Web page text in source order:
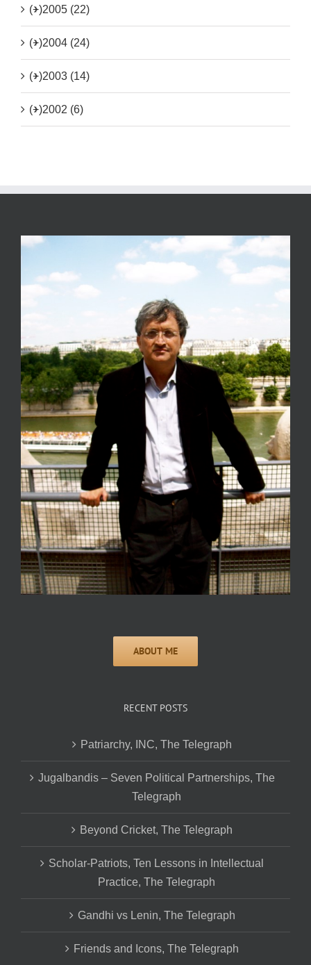
(+)2005 (22)
(+)2004 (24)
(+)2003 (14)
(+)2002 (6)
RECENT POSTS
Patriarchy, INC, The Telegraph
Jugalbandis – Seven Political Partnerships, The
Telegraph
Beyond Cricket, The Telegraph
Scholar-Patriots, Ten Lessons in Intellectual
Practice, The Telegraph
Gandhi vs Lenin, The Telegraph
Friends and Icons, The Telegraph